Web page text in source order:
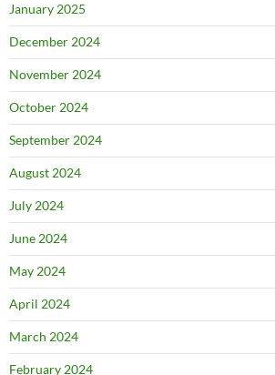
January 2025
December 2024
November 2024
October 2024
September 2024
August 2024
July 2024
June 2024
May 2024
April 2024
March 2024
February 2024